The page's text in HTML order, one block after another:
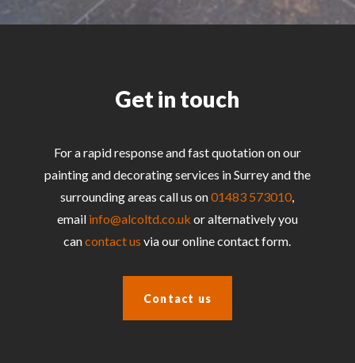
Get in touch
For a rapid response and fast quotation on our
painting and decorating services in Surrey and the
surrounding areas call us on01483 573010,
email info@alcoltd.co.uk or alternatively you
cancontact us via our online contact form.
Contact us